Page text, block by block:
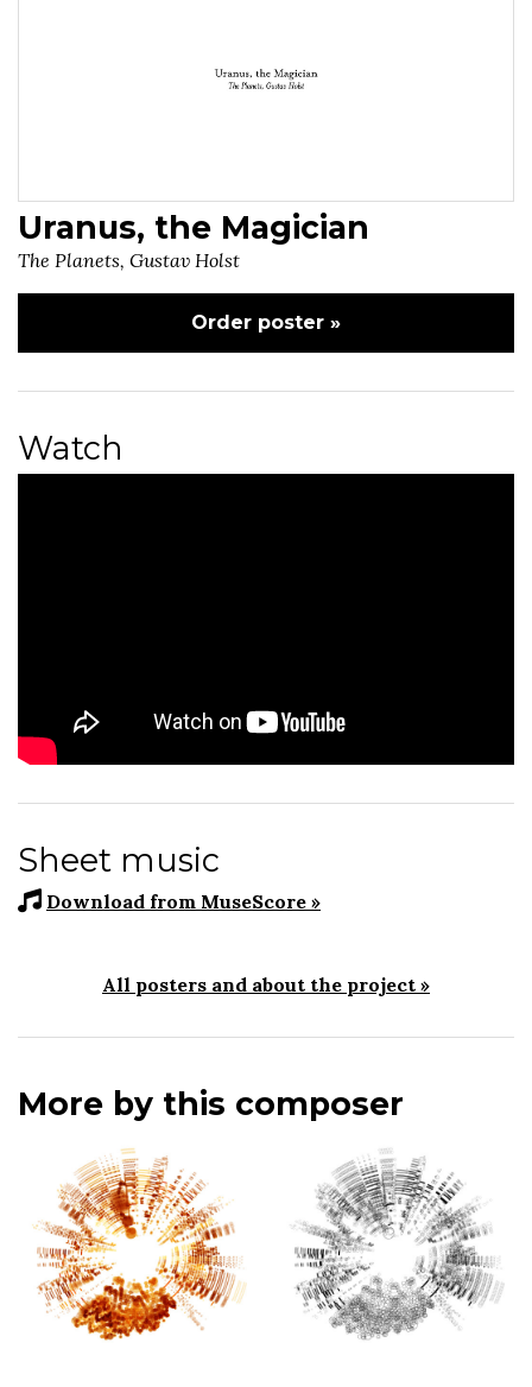
Uranus, the Magician
The Planets, Gustav Holst
Order poster »
Watch
Sheet music
Download from MuseScore »
All posters and about the project »
More by this composer